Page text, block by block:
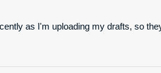
as I'm uploading my drafts, so